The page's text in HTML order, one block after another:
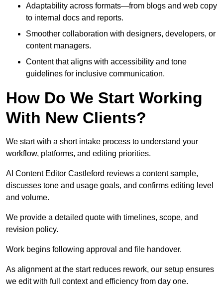
Adaptability across formats—from blogs and web copy
to internal docs and reports.
Smoother collaboration with designers, developers, or
content managers.
Content that aligns with accessibility and tone
guidelines for inclusive communication.
How Do We Start Working
With New Clients?
We start with a short intake process to understand your
workflow, platforms, and editing priorities.
AI Content Editor Castleford reviews a content sample,
discusses tone and usage goals, and confirms editing level
and volume.
We provide a detailed quote with timelines, scope, and
revision policy.
Work begins following approval and file handover.
As alignment at the start reduces rework, our setup ensures
we edit with full context and efficiency from day one.